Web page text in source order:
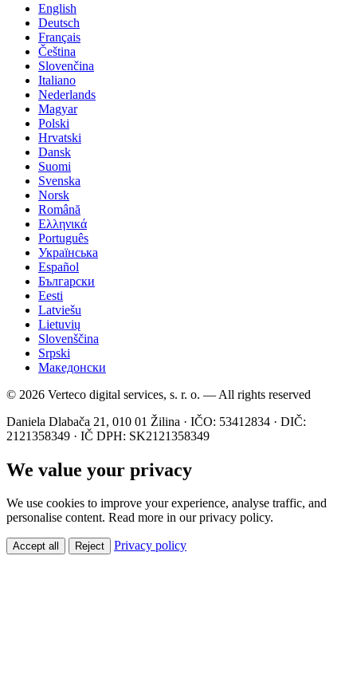
English
Deutsch
Français
Čeština
Slovenčina
Italiano
Nederlands
Magyar
Polski
Hrvatski
Dansk
Suomi
Svenska
Norsk
Română
Ελληνικά
Português
Українська
Español
Български
Eesti
Latviešu
Lietuvių
Slovenščina
Srpski
Македонски
© 2026 Verteco digital services, s. r. o. — All rights reserved
Daniela Dlabača 21, 010 01 Žilina · IČO: 53412834 · DIČ:
2121358349 · IČ DPH: SK2121358349
We value your privacy
We use cookies to improve your experience, analyse traffic, and
personalise content. Read more in our privacy policy.
Accept all Reject Privacy policy